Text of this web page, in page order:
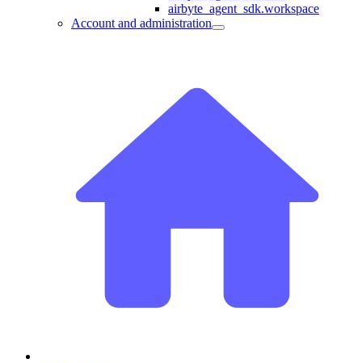
airbyte_agent_sdk.workspace
Account and administration